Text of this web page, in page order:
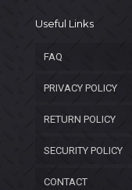
Useful Links
FAQ
PRIVACY POLICY
RETURN POLICY
SECURITY POLICY
CONTACT